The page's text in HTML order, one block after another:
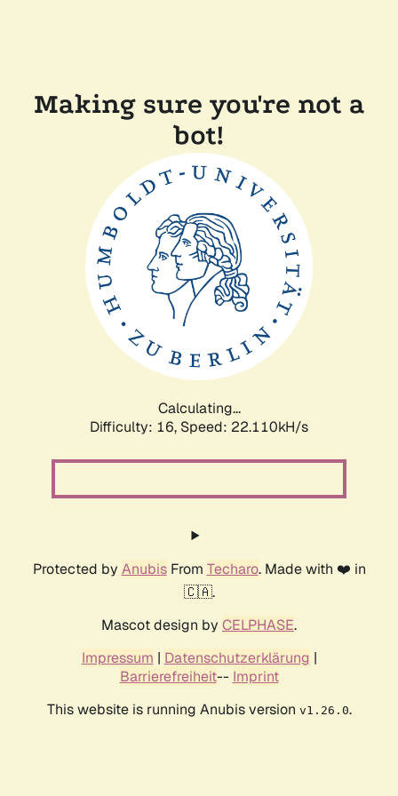
Making sure you're not a
bot!
Calculating...
Difficulty: 16, Speed: 22.110kH/s
Protected by AnubisFrom Techaro. Made with ❤️ in
🇨🇦.
Mascot design by CELPHASE.
Impressum | Datenschutzerklärung |
Barrierefreiheit-- Imprint
This website is running Anubis version v1.26.0.